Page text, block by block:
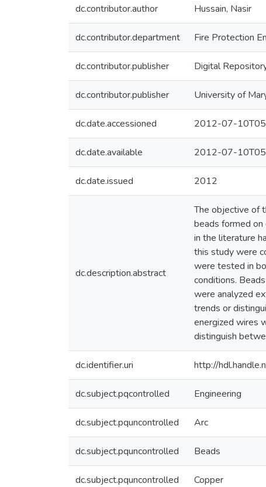
dc.contributor.author Hussain, Nasir
dc.contributor.department Fire Protection
dc.contributor.publisher Digital
dc.contributor.publisher University of
dc.date.accessioned 2012-07-
dc.date.available 2012-07-
dc.date.issued 2012
dc.description.abstract
The objective of
beads formed
in the literature
this study were
were tested in
conditions.
were analyzed
trends or
energized wires
distinguish
dc.identifier.uri http://
dc.subject.pqcontrolled Engineering
dc.subject.pquncontrolled Arc
dc.subject.pquncontrolled Beads
dc.subject.pquncontrolled Copper